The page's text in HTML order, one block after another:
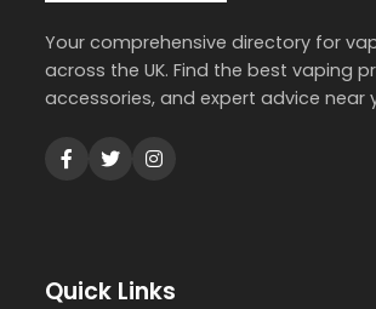
Your comprehensive directory for
across the UK. Find the best vaping
accessories, and expert advice near
Quick Links